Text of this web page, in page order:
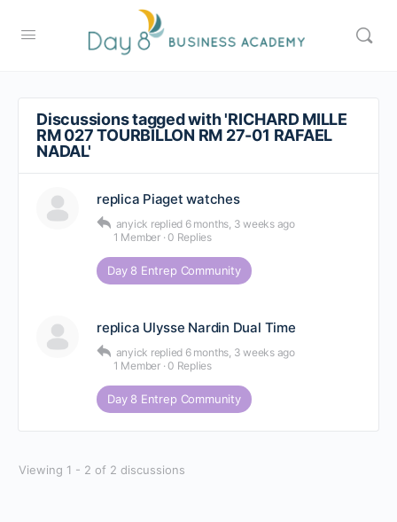
Discussions tagged with 'RICHARD MILLE
RM 027 TOURBILLON RM 27-01 RAFAEL
NADAL'
replica Piaget watches
anyick replied 6 months, 3 weeks ago
1 Member · 0 Replies
Day 8 Entrep Community
replica Ulysse Nardin Dual Time
anyick replied 6 months, 3 weeks ago
1 Member · 0 Replies
Day 8 Entrep Community
Viewing 1 - 2 of 2 discussions